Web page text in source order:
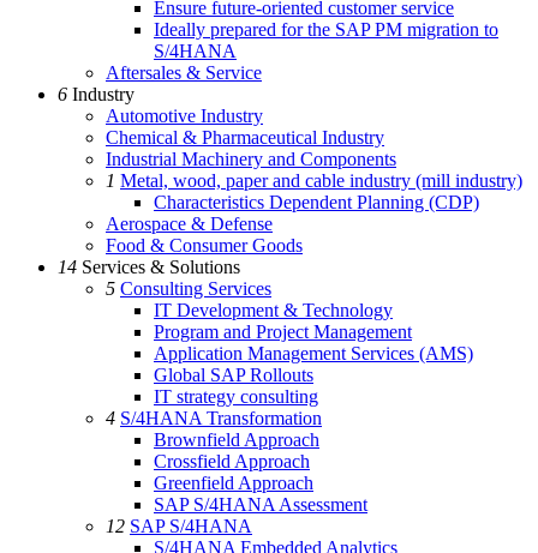
Ensure future-oriented customer service
Ideally prepared for the SAP PM migration to
S/4HANA
Aftersales & Service
6 Industry
Automotive Industry
Chemical & Pharmaceutical Industry
Industrial Machinery and Components
1 Metal, wood, paper and cable industry (mill industry)
Characteristics Dependent Planning (CDP)
Aerospace & Defense
Food & Consumer Goods
14 Services & Solutions
5 Consulting Services
IT Development & Technology
Program and Project Management
Application Management Services (AMS)
Global SAP Rollouts
IT strategy consulting
4 S/4HANA Transformation
Brownfield Approach
Crossfield Approach
Greenfield Approach
SAP S/4HANA Assessment
12 SAP S/4HANA
S/4HANA Embedded Analytics